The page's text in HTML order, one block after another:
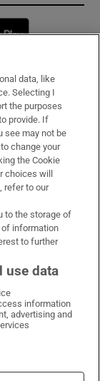
window
on LinkedIn
Times on Instagram
data, like
Selecting I
the purposes
provide. If
see may not be
change your
the Cookie
choices will
refer to our
to the storage of
of information
to further
use data
information
advertising and